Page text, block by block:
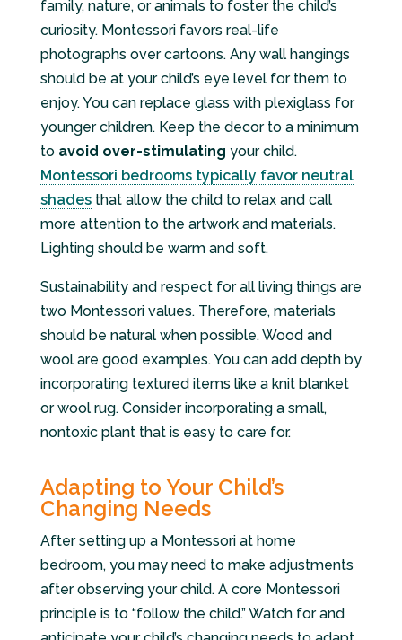
family, nature, or animals to foster the child’s
curiosity. Montessori favors real-life
photographs over cartoons. Any wall hangings
should be at your child’s eye level for them to
enjoy. You can replace glass with plexiglass for
younger children. Keep the decor to a minimum
to avoid over-stimulating your child.
Montessori bedrooms typically favor neutral
shadesthat allow the child to relax and call
more attention to the artwork and materials.
Lighting should be warm and soft.
Sustainability and respect for all living things are
two Montessori values. Therefore, materials
should be natural when possible. Wood and
wool are good examples. You can add depth by
incorporating textured items like a knit blanket
or wool rug. Consider incorporating a small,
nontoxic plant that is easy to care for.
Adapting to Your Child’s
Changing Needs
After setting up a Montessori at home
bedroom, you may need to make adjustments
after observing your child. A core Montessori
principle is to “follow the child.” Watch for and